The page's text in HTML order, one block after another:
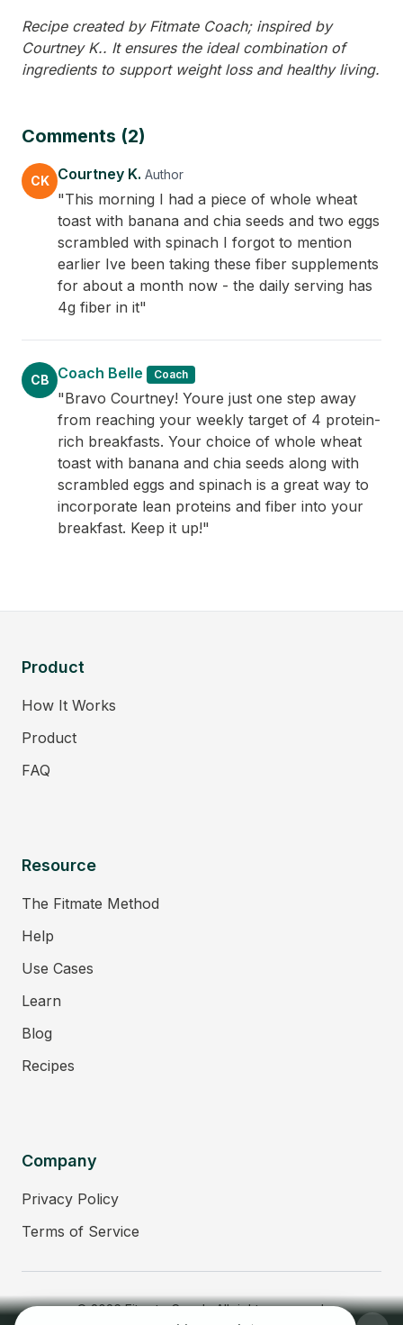
Recipe created by Fitmate Coach; inspired by
Courtney K.. It ensures the ideal combination of
ingredients to support weight loss and healthy living.
Comments (2)
CK Courtney K. Author
"This morning I had a piece of whole wheat
toast with banana and chia seeds and two eggs
scrambled with spinach I forgot to mention
earlier Ive been taking these fiber supplements
for about a month now - the daily serving has
4g fiber in it"
CB Coach Belle Coach
"Bravo Courtney! Youre just one step away
from reaching your weekly target of 4 protein-
rich breakfasts. Your choice of whole wheat
toast with banana and chia seeds along with
scrambled eggs and spinach is a great way to
incorporate lean proteins and fiber into your
breakfast. Keep it up!"
Product
How It Works
Product
FAQ
Resource
The Fitmate Method
Help
Use Cases
Learn
Blog
Recipes
Company
Privacy Policy
Terms of Service
© 2026 Fitmate Coach. All rights reserved.